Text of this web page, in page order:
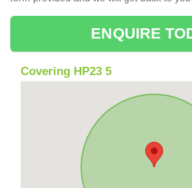
ENQUIRE
Covering HP23 5